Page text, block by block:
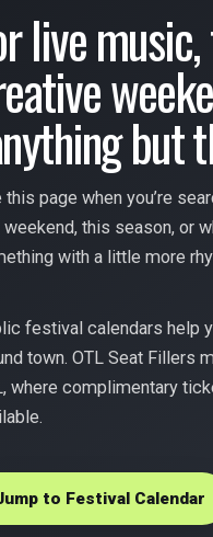
live
but
this page when you’re
this season, or
with a little more
festival calendars help
town. OTL Seat Fillers
where complimentary
to Festival Calendar